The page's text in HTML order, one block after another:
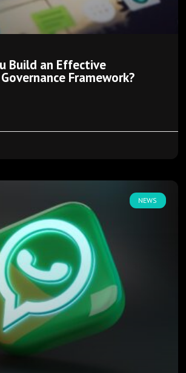
Build an Effective
Framework?
NEWS